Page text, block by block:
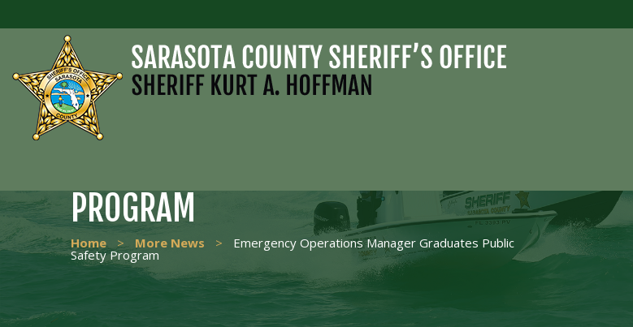
EMERGENCY OPERATIONS MANAGER
PROGRAM
Home > More News > Emergency Operations Manager Graduates Public
Safety Program